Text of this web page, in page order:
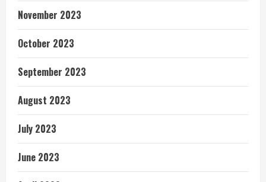
November 2023
October 2023
September 2023
August 2023
July 2023
June 2023